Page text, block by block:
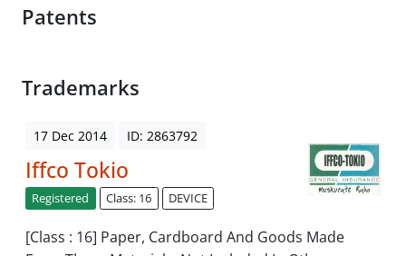
Patents
Trademarks
17 Dec 2014 ID: 2863792
Iffco Tokio
Registered Class: 16 DEVICE
[Class : 16] Paper, Cardboard And Goods Made